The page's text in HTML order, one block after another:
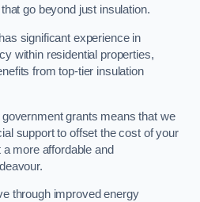
go beyond just insulation.
significant experience in
within residential properties,
from top-tier insulation
grants means that we
support to offset the cost of your
more affordable and
through improved energy